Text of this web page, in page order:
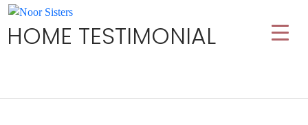
HOME TESTIMONIAL